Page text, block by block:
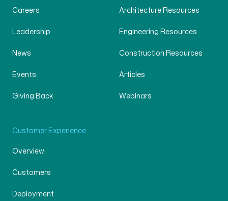
Careers
Leadership
News
Events
Giving Back
Architecture Resources
Engineering Resources
Construction Resources
Articles
Webinars
Customer Experience
Overview
Customers
Deployment